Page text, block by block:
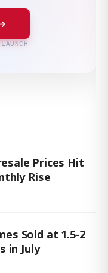
Prices Hit
Rise
Sold at 1.5-2
in July